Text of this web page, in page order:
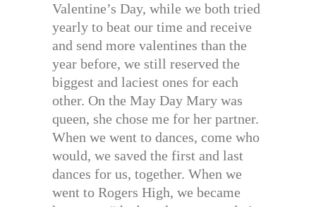
Valentine’s Day, while we both tried
yearly to beat our time and receive
and send more valentines than the
year before, we still reserved the
biggest and laciest ones for each
other. On the May Day Mary was
queen, she chose me for her partner.
When we went to dances, come who
would, we saved the first and last
dances for us, together. When we
went to Rogers High, we became